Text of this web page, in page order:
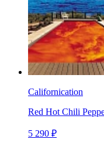
Californication
Red Hot Chili
5 290 ₽